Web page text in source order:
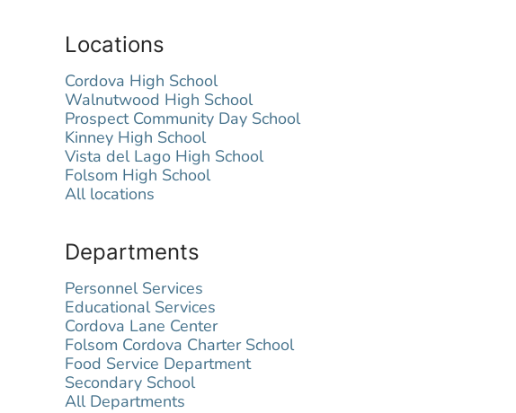
Locations
Cordova High School
Walnutwood High School
Prospect Community Day School
Kinney High School
Vista del Lago High School
Folsom High School
All locations
Departments
Personnel Services
Educational Services
Cordova Lane Center
Folsom Cordova Charter School
Food Service Department
Secondary School
All Departments